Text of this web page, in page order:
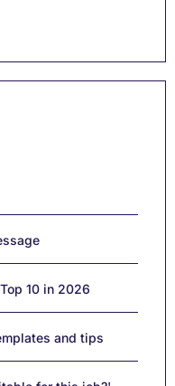
10 in 2026
and tips